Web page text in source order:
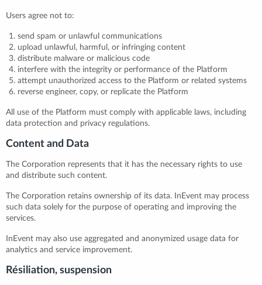
Users agree not to:
send spam or unlawful communications
upload unlawful, harmful, or infringing content
distribute malware or malicious code
interfere with the integrity or performance of the Platform
attempt unauthorized access to the Platform or related systems
reverse engineer, copy, or replicate the Platform
All use of the Platform must comply with applicable laws, including
data protection and privacy regulations.
Content and Data
The Corporation represents that it has the necessary rights to use
and distribute such content.
The Corporation retains ownership of its data. InEvent may process
such data solely for the purpose of operating and improving the
services.
InEvent may also use aggregated and anonymized usage data for
analytics and service improvement.
Résiliation, suspension